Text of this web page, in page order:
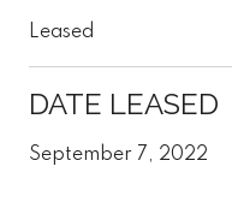
Leased
DATE LEASED
September 7, 2022